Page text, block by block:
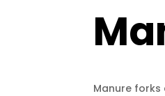
Manure